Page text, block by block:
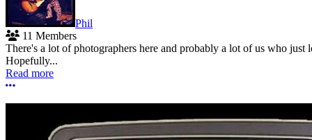
Phil
11 Members
There's a lot of photographers here and probably a lot of us who
Hopefully...
Read more
More options